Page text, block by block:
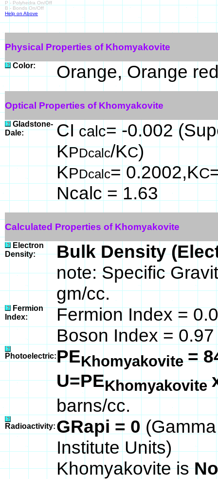
P - Polyhedra On/Off
B - Bonds On/Off
Help on Above
Physical Properties of Khomyakovite
Color: Orange, Orange
Optical Properties of Khomyakovite
Gladstone-
Dale:
CIcalc= -0.002
KPDcalc/KC)
KPDcalc= 0.2002,KC
Ncalc = 1.63
Calculated Properties of Khomyakovite
Electron
Density:
Bulk Density
note: Specific
gm/cc.
Fermion
Index:
Fermion Index =
Boson Index = 0.97
Photoelectric:PEKhomyakovite=
U=PEKhomyakovite
barns/cc.
Radioactivity: GRapi = 0
Institute Units)
Khomyakovite is